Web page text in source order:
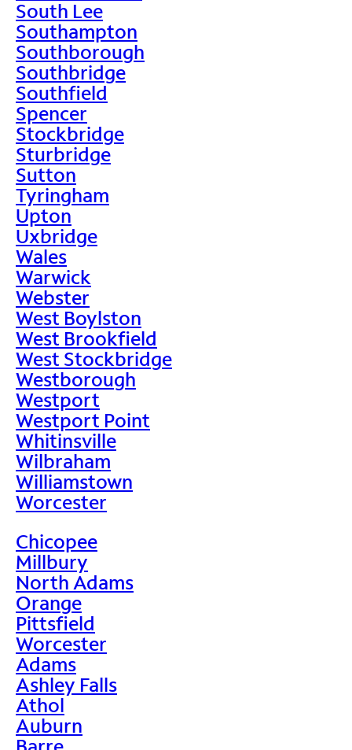
South Lee
Southampton
Southborough
Southbridge
Southfield
Spencer
Stockbridge
Sturbridge
Sutton
Tyringham
Upton
Uxbridge
Wales
Warwick
Webster
West Boylston
West Brookfield
West Stockbridge
Westborough
Westport
Westport Point
Whitinsville
Wilbraham
Williamstown
Worcester
Chicopee
Millbury
North Adams
Orange
Pittsfield
Worcester
Adams
Ashley Falls
Athol
Auburn